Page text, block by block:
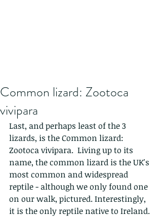
Common lizard: Zootoca
vivipara
Last, and perhaps least of the 3
lizards, is the Common lizard:
Zootoca vivipara.  Living up to its
name, the common lizard is the UK's
most common and widespread
reptile - although we only found one
on our walk, pictured. Interestingly,
it is the only reptile native to Ireland.